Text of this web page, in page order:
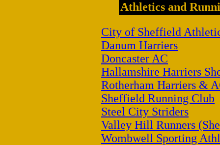
Athletics and
City of Sheffield
Danum Harriers
Doncaster AC
Hallamshire Harriers
Rotherham Harriers &
Sheffield Running Club
Steel City Striders
Valley Hill Runners
Wombwell Sporting